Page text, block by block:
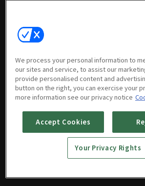
We process your personal information to
our sites and service, to assist our
provide personalised content and
button on the right, you can exercise your
more information see our privacy notice
Accept Cookies
Your Privacy Rights